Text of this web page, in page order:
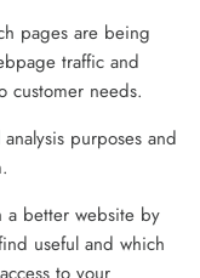
pages are being
traffic and
customer needs.
purposes and
a better website by
useful and which